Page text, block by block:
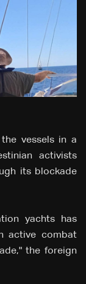
vessels in a
activists
its blockade
yachts has
active combat
the foreign